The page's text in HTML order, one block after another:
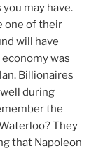
may have.
one of their
will have
was
Billionaires
during
the
They
that Napoleon